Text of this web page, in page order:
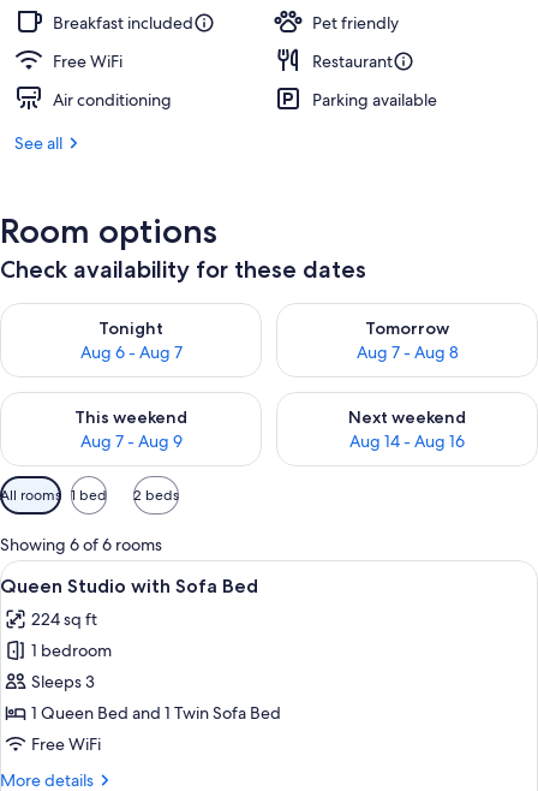
Breakfast included
Pet friendly
Free WiFi
Restaurant
Air conditioning
Parking available
See all
Room options
Check availability for these dates
Tonight
Aug 6 - Aug 7
Check availability for tonight Aug 6 - Aug 7
Tomorrow
Aug 7 - Aug 8
Check availability for
This weekend
Aug 7 - Aug 9
Check availability for this weekend Aug 7 - Aug 9
Next weekend
Aug 14 - Aug 16
Check availability for next
Available
filters
for
rooms
All rooms 1 bed 2 beds
Showing 6 of 6 rooms
View
all
photos
for
Queen
Studio
with
A hotel room with a bed, a desk, a
10
Queen Studio with Sofa Bed
224 sq ft
1 bedroom
Sleeps 3
1 Queen Bed and 1 Twin Sofa Bed
Free WiFi
More details
More